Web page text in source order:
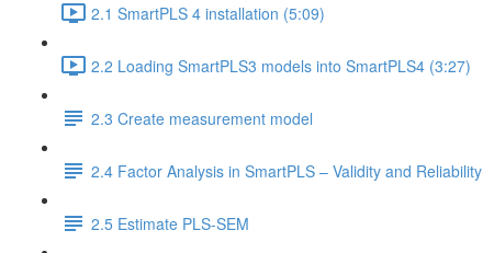
2.1 SmartPLS 4 installation (5:09)
2.2 Loading SmartPLS3 models into SmartPLS4 (3:27)
2.3 Create measurement model
2.4 Factor Analysis in SmartPLS – Validity and Reliability
2.5 Estimate PLS-SEM